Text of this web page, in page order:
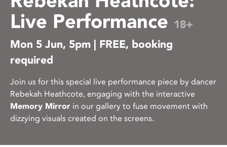
Live Performance 18+
Mon 5 Jun, 5pm | FREE, booking
required
Join us for this special live performance piece by dancer
Rebekah Heathcote, engaging with the interactive
Memory Mirror in our gallery to fuse movement with
dizzying visuals created on the screens.